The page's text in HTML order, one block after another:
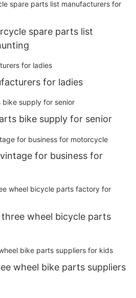
spare parts list
for ladies
bike supply for senior
for business for
wheel bicycle parts
wheel bike parts suppliers